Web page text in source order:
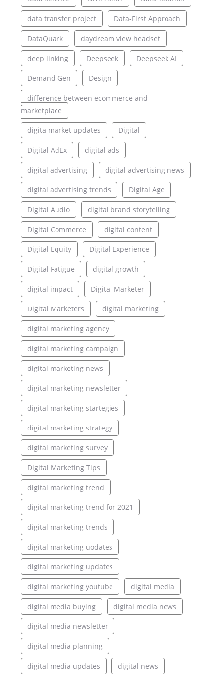
data transfer project Data-First Approach
DataQuark daydream view headset
deep linking Deepseek Deepseek AI
Demand Gen Design
difference between ecommerce and
marketplace
digita market updates Digital
Digital AdEx digital ads
digital advertising digital advertising news
digital advertising trends Digital Age
Digital Audio digital brand storytelling
Digital Commerce digital content
Digital Equity Digital Experience
Digital Fatigue digital growth
digital impact Digital Marketer
Digital Marketers digital marketing
digital marketing agency
digital marketing campaign
digital marketing news
digital marketing newsletter
digital marketing startegies
digital marketing strategy
digital marketing survey
Digital Marketing Tips
digital marketing trend
digital marketing trend for 2021
digital marketing trends
digital marketing uodates
digital marketing updates
digital marketing youtube digital media
digital media buying digital media news
digital media newsletter
digital media planning
digital media updates digital news